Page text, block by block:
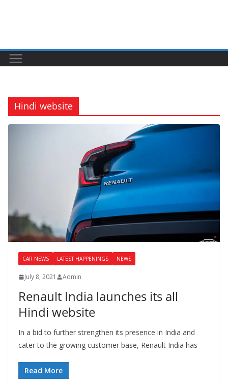
Hindi website
CAR NEWS LATEST HAPPENINGS NEWS
July 8, 2021 Admin
Renault India launches its all
Hindi website
In a bid to further strengthen its presence in India and
cater to the growing customer base, Renault India has
Read More